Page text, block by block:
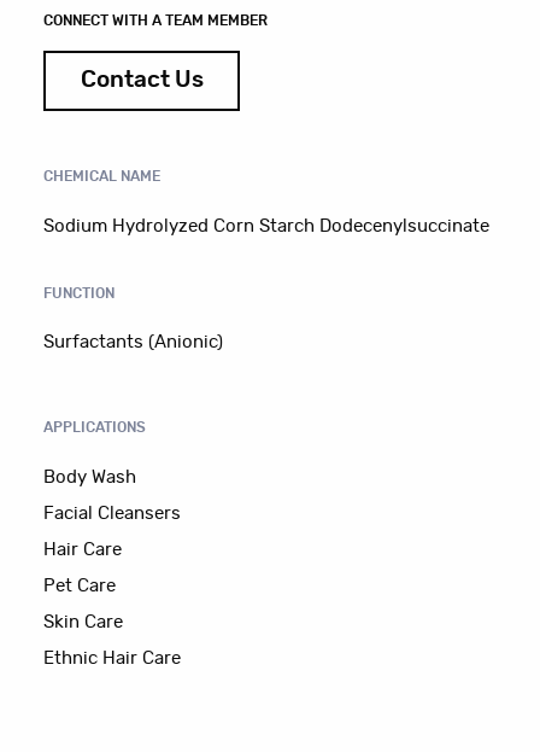
CONNECT WITH A TEAM MEMBER
Contact Us
CHEMICAL NAME
Sodium Hydrolyzed Corn Starch Dodecenylsuccinate
FUNCTION
Surfactants (Anionic)
APPLICATIONS
Body Wash
Facial Cleansers
Hair Care
Pet Care
Skin Care
Ethnic Hair Care